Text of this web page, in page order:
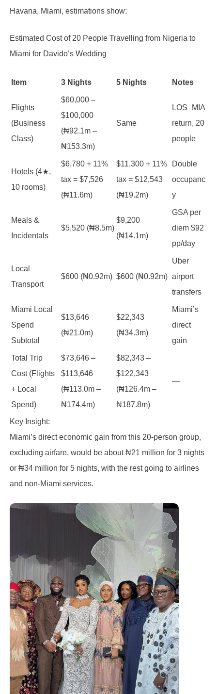
Havana, Miami, estimations show:
Estimated Cost of 20 People Travelling from Nigeria to
Miami for Davido’s Wedding
Item 3 Nights 5 Nights Notes
Flights
(Business
Class)
$60,000 –
$100,000
(₦92.1m –
₦153.3m)
Same
LOS–MIA
return, 20
people
Hotels (4★,
10 rooms)
$6,780 + 11%
tax = $7,526
(₦11.6m)
$11,300 + 11%
tax = $12,543
(₦19.2m)
Double
occupanc
y
Meals &
Incidentals
$5,520 (₦8.5m)
$9,200
(₦14.1m)
GSA per
diem $92
pp/day
Local
Transport
$600 (₦0.92m) $600 (₦0.92m)
Uber
airport
transfers
Miami Local
Spend
Subtotal
$13,646
(₦21.0m)
$22,343
(₦34.3m)
Miami’s
direct
gain
Total Trip
Cost (Flights
+ Local
Spend)
$73,646 –
$113,646
(₦113.0m –
₦174.4m)
$82,343 –
$122,343
(₦126.4m –
₦187.8m)
—
Key Insight:
Miami’s direct economic gain from this 20-person group,
excluding airfare, would be about ₦21 million for 3 nights
or ₦34 million for 5 nights, with the rest going to airlines
and non-Miami services.